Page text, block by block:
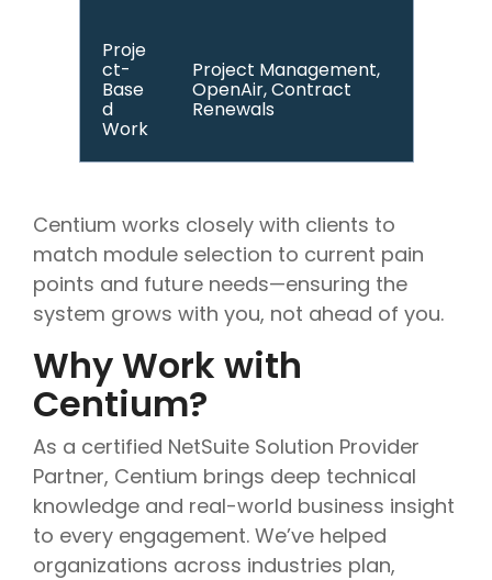
Proje
ct-
Base
d
Work
Project Management,
OpenAir, Contract
Renewals
Centium works closely with clients to
match module selection to current pain
points and future needs—ensuring the
system grows with you, not ahead of you.
Why Work with
Centium?
As a certified NetSuite Solution Provider
Partner, Centium brings deep technical
knowledge and real-world business insight
to every engagement. We’ve helped
organizations across industries plan,